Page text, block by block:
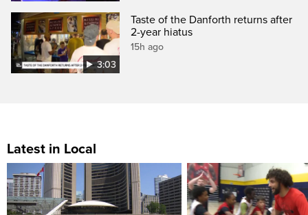
3:03
Taste of the Danforth returns after
2-year hiatus
15h ago
Latest in Local